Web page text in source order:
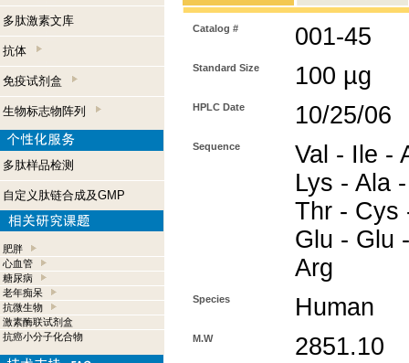
多肽激素文库
抗体
免疫试剂盒
生物标志物阵列
多肽样品检测
自定义肽链合成及GMP
肥胖
心血管
糖尿病
老年痴呆
抗微生物
激素酶联试剂盒
抗癌小分子化合物
Catalog # 001-45
Standard Size 100 µg
HPLC Date 10/25/06
Sequence
Val - Ile -
Lys - Ala
Thr - Cys
Glu - Glu
Arg
Species Human
M.W 2851.10